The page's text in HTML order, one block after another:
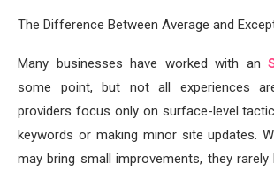
The Difference Between Average and
Many businesses have worked with an
some point, but not all experiences
providers focus only on surface-level
keywords or making minor site updates.
may bring small improvements, they